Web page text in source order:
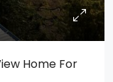
Home For